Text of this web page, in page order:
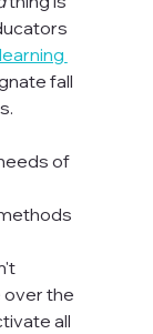
learning
fall
of
over the
all